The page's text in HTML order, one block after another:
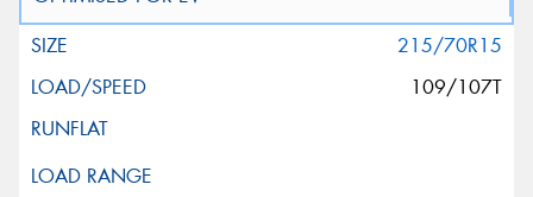
215/70R15
109/107T